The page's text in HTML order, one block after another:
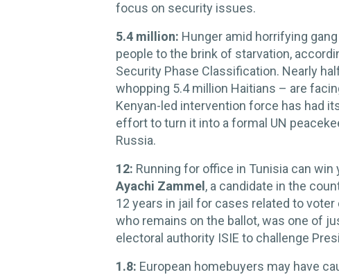
focus on security issues.
5.4 million: Hunger amid horrifying
people to the brink of starvation,
Security Phase Classification. Nearly
whopping 5.4 million Haitians – are
Kenyan-led intervention force has had
effort to turn it into a formal UN
Russia.
12: Running for office in Tunisia can win
Ayachi Zammel , a candidate in the
12 years in jail for cases related to
who remains on the ballot, was one of
electoral authority ISIE to challenge
1.8: European homebuyers may have